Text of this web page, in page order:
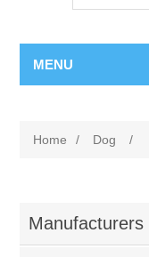
MENU
Home / Dog /
Manufacturers